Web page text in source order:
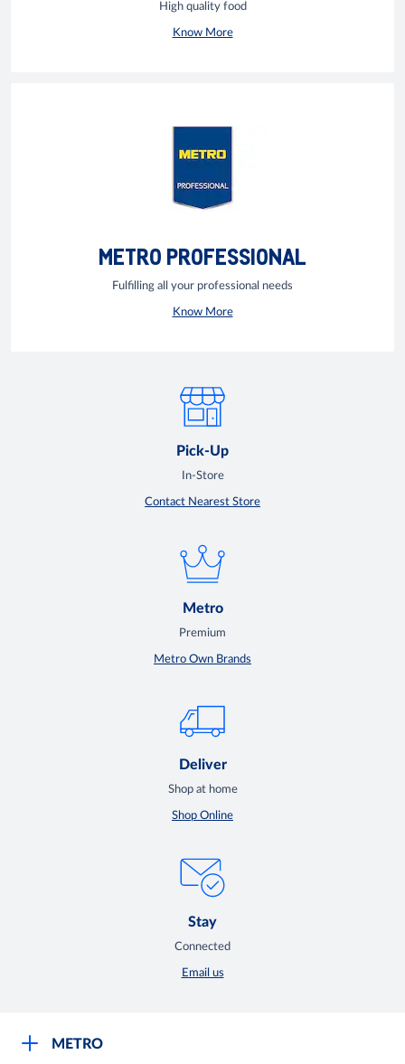
High quality food
Know More
METRO PROFESSIONAL
Fulfilling all your professional needs
Know More
Pick-Up
In-Store
Contact Nearest Store
Metro
Premium
Metro Own Brands
Deliver
Shop at home
Shop Online
Stay
Connected
Email us
METRO